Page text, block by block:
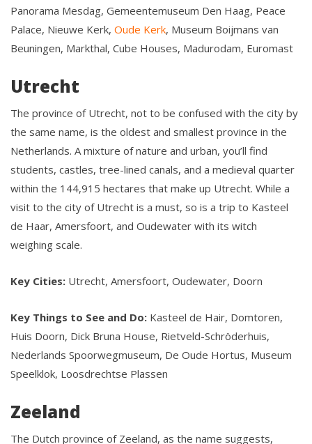
Panorama Mesdag, Gemeentemuseum Den Haag, Peace
Palace, Nieuwe Kerk, Oude Kerk, Museum Boijmans van
Beuningen, Markthal, Cube Houses, Madurodam, Euromast
Utrecht
The province of Utrecht, not to be confused with the city by
the same name, is the oldest and smallest province in the
Netherlands. A mixture of nature and urban, you’ll find
students, castles, tree-lined canals, and a medieval quarter
within the 144,915 hectares that make up Utrecht. While a
visit to the city of Utrecht is a must, so is a trip to Kasteel
de Haar, Amersfoort, and Oudewater with its witch
weighing scale.
Key Cities: Utrecht, Amersfoort, Oudewater, Doorn
Key Things to See and Do: Kasteel de Hair, Domtoren,
Huis Doorn, Dick Bruna House, Rietveld-Schröderhuis,
Nederlands Spoorwegmuseum, De Oude Hortus, Museum
Speelklok, Loosdrechtse Plassen
Zeeland
The Dutch province of Zeeland, as the name suggests,